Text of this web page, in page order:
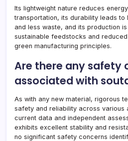
Its lightweight nature reduces
transportation, its durability leads to
and less waste, and its production
sustainable feedstocks and
green manufacturing principles.
Are there any safety
associated with
As with any new material, rigorous
safety and reliability across various
current data and independent
exhibits excellent stability and
no significant safety concerns